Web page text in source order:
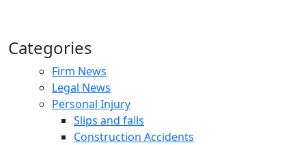
Categories
Firm News
Legal News
Personal Injury
Slips and falls
Construction Accidents